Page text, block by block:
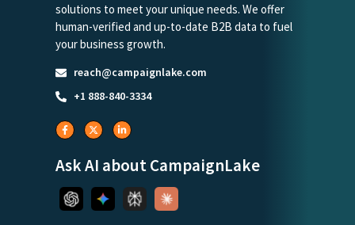
solutions to meet your unique needs. We offer
human-verified and up-to-date B2B data to fuel
your business growth.
reach@campaignlake.com
+1 888-840-3334
Ask AI about CampaignLake